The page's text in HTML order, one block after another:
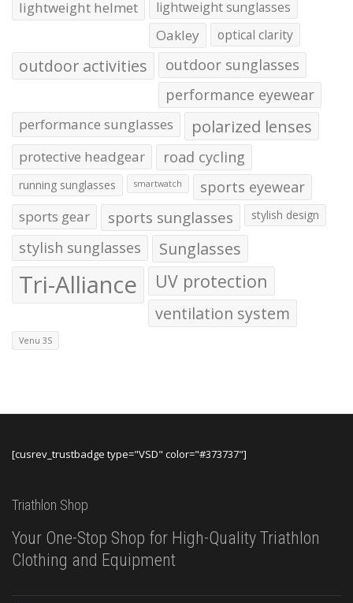
lightweight helmet lightweight sunglasses
Oakley optical clarity
outdoor activities
outdoor sunglasses
performance eyewear
performance sunglasses polarized lenses
protective headgear road cycling
running sunglasses smartwatch sports eyewear
sports gear sports sunglasses stylish design
stylish sunglasses Sunglasses
Tri-Alliance UV protection
ventilation system
Venu 3S
[cusrev_trustbadge type="VSD" color="#373737"]
Triathlon Shop
Your One-Stop Shop for High-Quality Triathlon
Clothing and Equipment